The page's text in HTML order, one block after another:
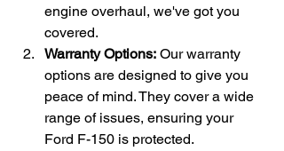
engine overhaul, we've got you
covered.
Warranty Options: Our warranty
options are designed to give you
peace of mind. They cover a wide
range of issues, ensuring your
Ford F-150 is protected.